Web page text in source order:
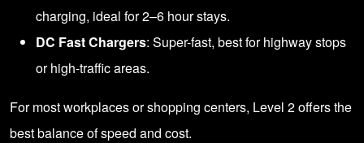
charging, ideal for 2–6 hour stays.
DC Fast Chargers: Super-fast, best for highway stops
or high-traffic areas.
For most workplaces or shopping centers, Level 2 offers the
best balance of speed and cost.